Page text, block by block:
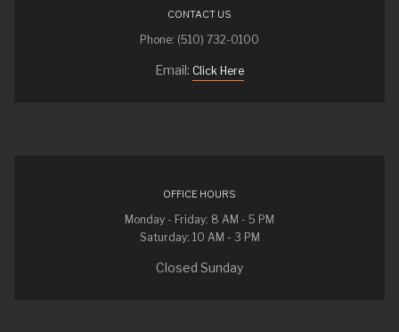
CONTACT US
Phone: (510) 732-0100
Email: Click Here
OFFICE HOURS
Monday - Friday: 8 AM - 5 PM
Saturday: 10 AM - 3 PM
Closed Sunday